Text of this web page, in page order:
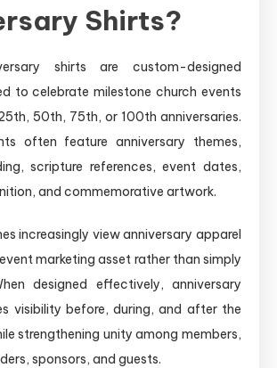
Shirts?
shirts are custom-designed
to celebrate milestone church events
50th, 75th, or 100th anniversaries.
often feature anniversary themes,
scripture references, event dates,
and commemorative artwork.
increasingly view anniversary apparel
marketing asset rather than simply
designed effectively, anniversary
visibility before, during, and after the
strengthening unity among members,
sponsors, and guests.